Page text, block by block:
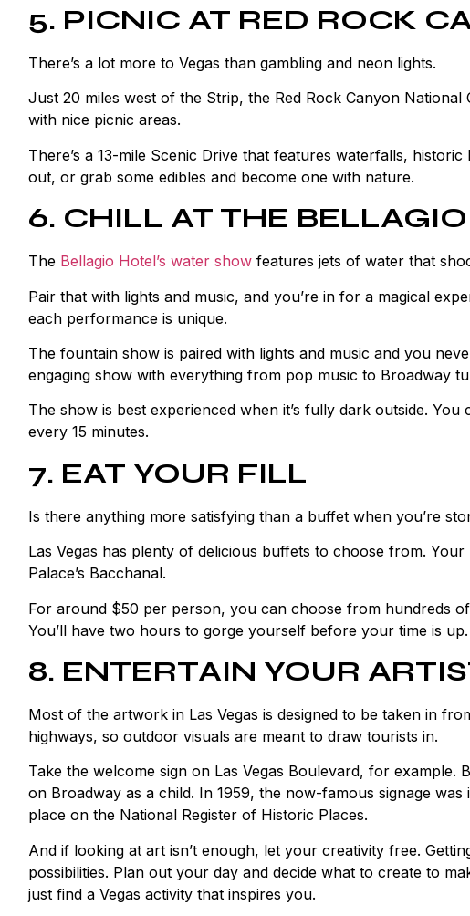
5. PICNIC AT RED ROCK
There’s a lot more to Vegas than gambling and neon lights.
Just 20 miles west of the Strip, the Red Rock Canyon
with nice picnic areas.
There’s a 13-mile Scenic Drive that features waterfalls,
out, or grab some edibles and become one with nature.
6. CHILL AT THE
The Bellagio Hotel’s water show features jets of water that
Pair that with lights and music, and you’re in for a magical
each performance is unique.
The fountain show is paired with lights and music and you
engaging show with everything from pop music to Broadway
The show is best experienced when it’s fully dark outside.
every 15 minutes.
7. EAT YOUR FILL
Is there anything more satisfying than a buffet when you’re
Las Vegas has plenty of delicious buffets to choose from.
Palace’s Bacchanal.
For around $50 per person, you can choose from hundreds
You’ll have two hours to gorge yourself before your time is up.
8. ENTERTAIN YOUR
Most of the artwork in Las Vegas is designed to be taken in
highways, so outdoor visuals are meant to draw tourists in.
Take the welcome sign on Las Vegas Boulevard, for example.
on Broadway as a child. In 1959, the now-famous signage
place on the National Register of Historic Places.
And if looking at art isn’t enough, let your creativity free.
possibilities. Plan out your day and decide what to create to
just find a Vegas activity that inspires you.